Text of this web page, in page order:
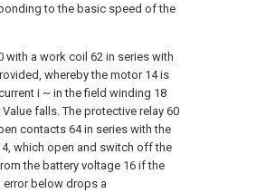
to the basic speed of the
with a work coil 62 in series with
whereby the motor 14 is
i ~ in the field winding 18
falls. The protective relay 60
contacts 64 in series with the
which open and switch off the
the battery voltage 16 if the
error below drops a